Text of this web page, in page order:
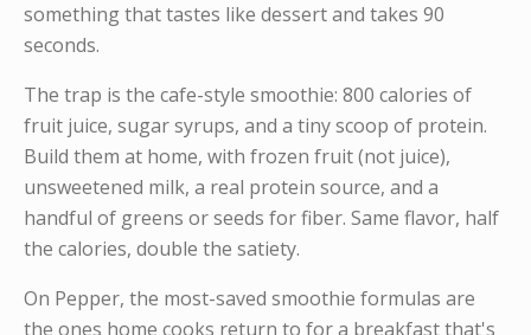
something that tastes like dessert and takes 90
seconds.
The trap is the cafe-style smoothie: 800 calories of
fruit juice, sugar syrups, and a tiny scoop of protein.
Build them at home, with frozen fruit (not juice),
unsweetened milk, a real protein source, and a
handful of greens or seeds for fiber. Same flavor, half
the calories, double the satiety.
On Pepper, the most-saved smoothie formulas are
the ones home cooks return to for a breakfast that's